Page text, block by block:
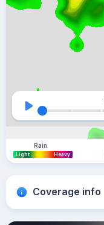
Rain
Light Heavy
Coverage info